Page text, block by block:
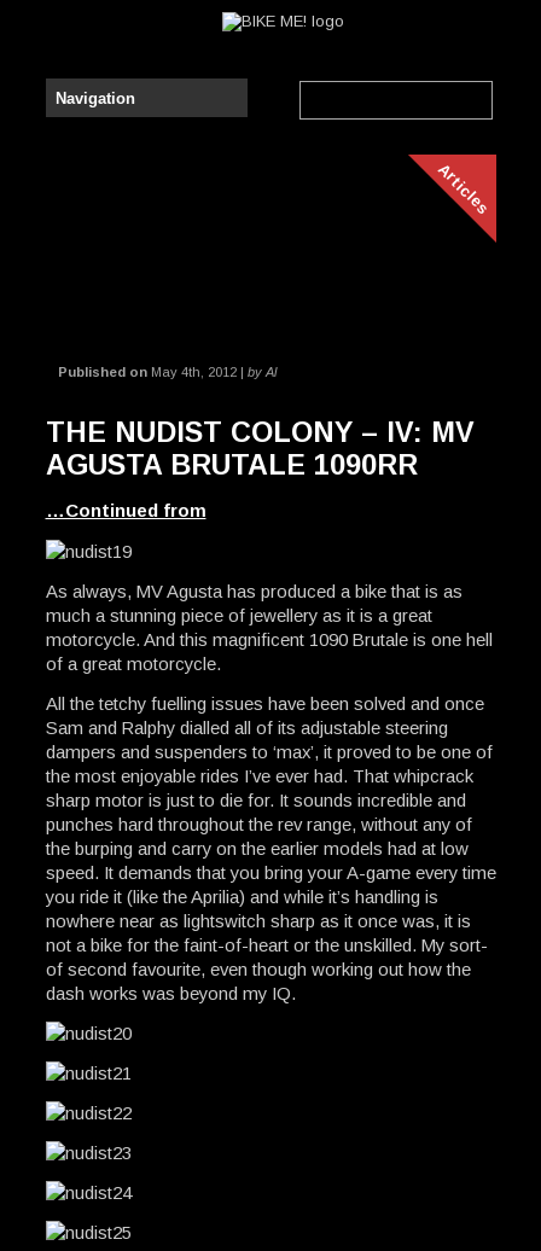
Articles
Published onMay 4th, 2012 | by Al
THE NUDIST COLONY – IV: MV
AGUSTA BRUTALE 1090RR
…Continued from
As always, MV Agusta has produced a bike that is as
much a stunning piece of jewellery as it is a great
motorcycle. And this magnificent 1090 Brutale is one hell
of a great motorcycle.
All the tetchy fuelling issues have been solved and once
Sam and Ralphy dialled all of its adjustable steering
dampers and suspenders to ‘max’, it proved to be one of
the most enjoyable rides I’ve ever had. That whipcrack
sharp motor is just to die for. It sounds incredible and
punches hard throughout the rev range, without any of
the burping and carry on the earlier models had at low
speed. It demands that you bring your A-game every time
you ride it (like the Aprilia) and while it’s handling is
nowhere near as lightswitch sharp as it once was, it is
not a bike for the faint-of-heart or the unskilled. My sort-
of second favourite, even though working out how the
dash works was beyond my IQ.